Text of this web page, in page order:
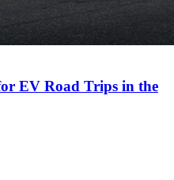
EV Road Trips in the